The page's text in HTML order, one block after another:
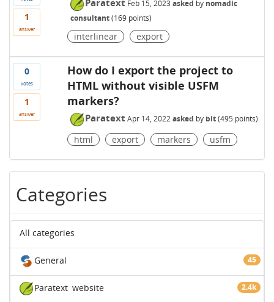
1
answer
Paratext Feb 15, 2023 asked by nomadic
consultant (169points)
interlinear export
0
votes
1
answer
How do I export the project to
HTML without visible USFM
markers?
Paratext Apr 14, 2022 asked by bit (495 points)
html export markers usfm
Categories
All categories
General 45
Paratext 2.4k
website